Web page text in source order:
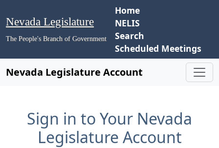
Nevada Legislature
The People's Branch of Government
Home
NELIS
Search
Scheduled Meetings
Nevada Legislature Account
Sign in to Your Nevada
Legislature Account